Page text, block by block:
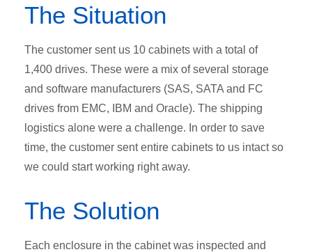
The Situation
The customer sent us 10 cabinets with a total of
1,400 drives. These were a mix of several storage
and software manufacturers (SAS, SATA and FC
drives from EMC, IBM and Oracle). The shipping
logistics alone were a challenge. In order to save
time, the customer sent entire cabinets to us intact so
we could start working right away.
The Solution
Each enclosure in the cabinet was inspected and